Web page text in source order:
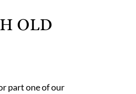
OLD
part one of our